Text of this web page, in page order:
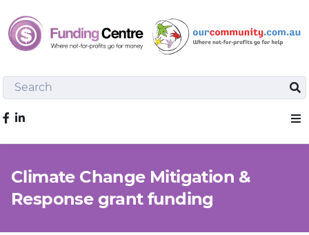
Search
Like us on Facebook
Climate Change Mitigation &
Response grant funding